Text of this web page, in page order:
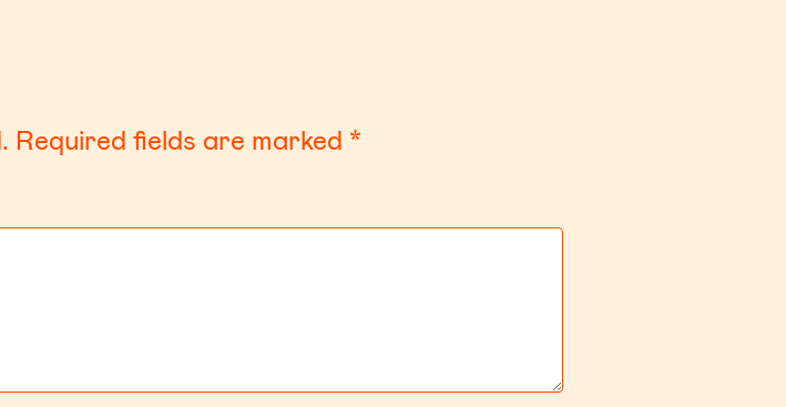
Required fields are marked *